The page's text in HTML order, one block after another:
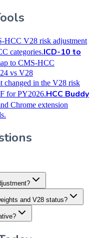
HCC V28 risk adjustment
categories.ICD-10 to
to CMS-HCC
vs V28
changed in the V28 risk
for PY2026.HCC Buddy
Chrome extension
and V28 status?